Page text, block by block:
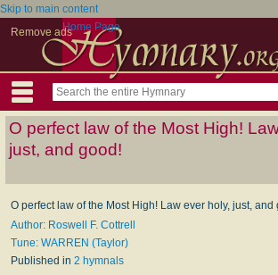
Skip to main content
Remove adsHome Page
O perfect law of the Most High!
just, and good!
O perfect law of the Most High! Law ever holy, just, and
Author: Roswell F. Cottrell
Tune: WARREN (Taylor)
Published in 2 hymnals